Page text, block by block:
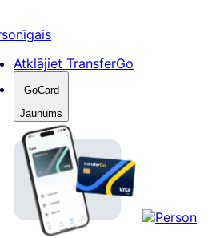
Atklājiet TransferGo
GoCard
Jaunums